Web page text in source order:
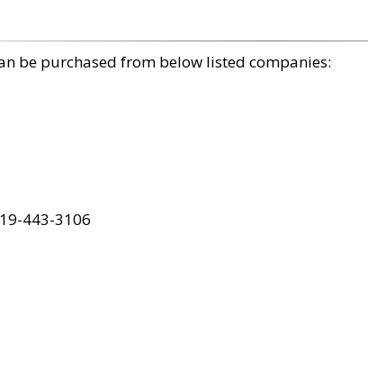
be purchased from below listed companies:
443-3106